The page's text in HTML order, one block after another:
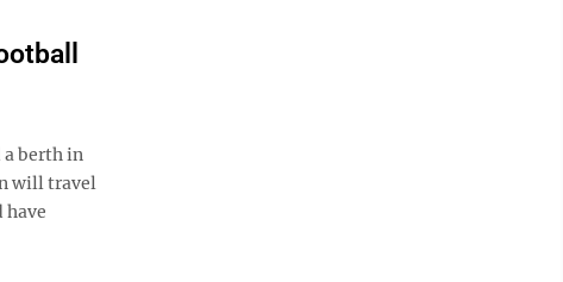
berth in
will travel
have